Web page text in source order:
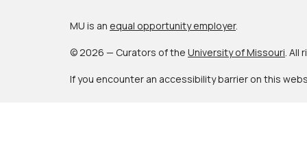
MU is an equal opportunity employer.
© 2026 — Curators of the University of Missouri .
If you encounter an accessibility barrier on this